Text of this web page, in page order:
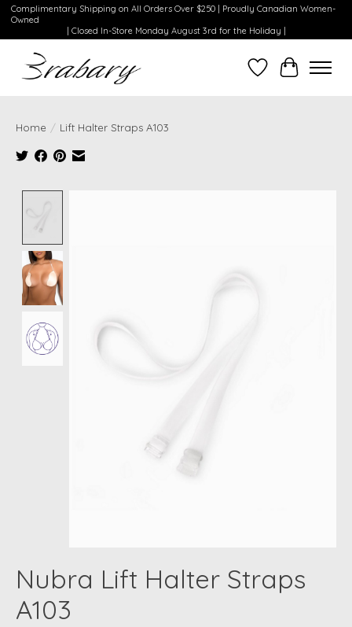
Complimentary Shipping on All Orders Over $250 | Proudly Canadian Women-
Owned
| Closed In-Store Monday August 3rd for the Holiday |
WishlistCart
Home / Lift Halter Straps A103
Nubra Lift Halter Straps
A103